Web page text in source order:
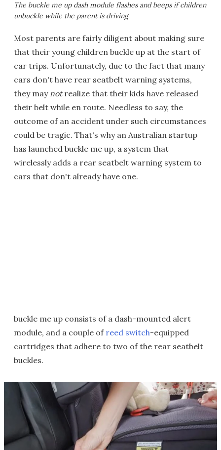
The buckle me up dash module flashes and beeps if children
unbuckle while the parent is driving
Most parents are fairly diligent about making sure
that their young children buckle up at the start of
car trips. Unfortunately, due to the fact that many
cars don't have rear seatbelt warning systems,
they maynotrealize that their kids have released
their belt while en route. Needless to say, the
outcome of an accident under such circumstances
could be tragic. That's why an Australian startup
has launched buckle me up, a system that
wirelessly adds a rear seatbelt warning system to
cars that don't already have one.
buckle me up consists of a dash-mounted alert
module, and a couple of reed switch-equipped
cartridges that adhere to two of the rear seatbelt
buckles.